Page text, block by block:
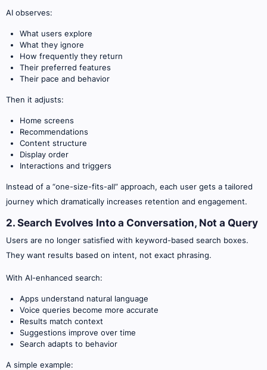
AI observes:
What users explore
What they ignore
How frequently they return
Their preferred features
Their pace and behavior
Then it adjusts:
Home screens
Recommendations
Content structure
Display order
Interactions and triggers
Instead of a “one-size-fits-all” approach, each user gets a tailored
journey which dramatically increases retention and engagement.
2. Search Evolves Into a Conversation, Not a Query
Users are no longer satisfied with keyword-based search boxes.
They want results based on intent, not exact phrasing.
With AI-enhanced search:
Apps understand natural language
Voice queries become more accurate
Results match context
Suggestions improve over time
Search adapts to behavior
A simple example: